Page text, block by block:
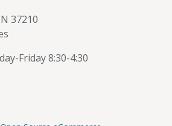
37210
Friday 8:30-4:30